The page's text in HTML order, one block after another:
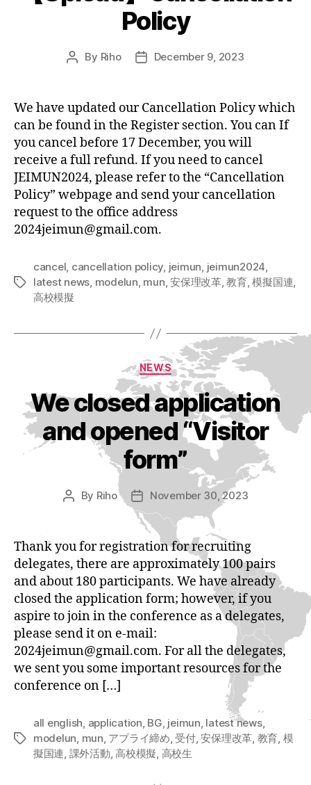
Policy
Post
By Riho
PostDecember 9, 2023
We have updated our Cancellation Policy which
can be found in the Register section. You can If
you cancel before 17 December, you will
receive a full refund. If you need to cancel
JEIMUN2024, please refer to the “Cancellation
Policy” webpage and send your cancellation
request to the office address
2024jeimun@gmail.com.
Tags
cancel, cancellation policy, jeimun, jeimun2024,
latest news, modelun, mun,安保理改革,教育,模擬国連,
高校模擬
Categories
NEWS
We closed application
and opened “Visitor
form”
Post
By Riho
Post
date
November 30, 2023
Thank you for registration for recruiting
delegates, there are approximately 100 pairs
and about 180 participants. We have already
closed the application form; however, if you
aspire to join in the conference as a delegates,
please send it on e-mail:
2024jeimun@gmail.com. For all the delegates,
we sent you some important resources for the
conference on […]
Tags
all english, application, BG, jeimun, latest news,
modelun, mun, アプライ締め, 受付,安保理改革, 教育, 模
擬国連, 課外活動,高校模擬, 高校生